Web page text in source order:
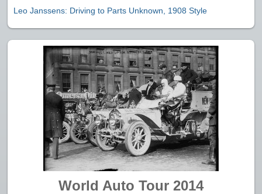
Leo Janssens: Driving to Parts Unknown, 1908 Style
World Auto Tour 2014